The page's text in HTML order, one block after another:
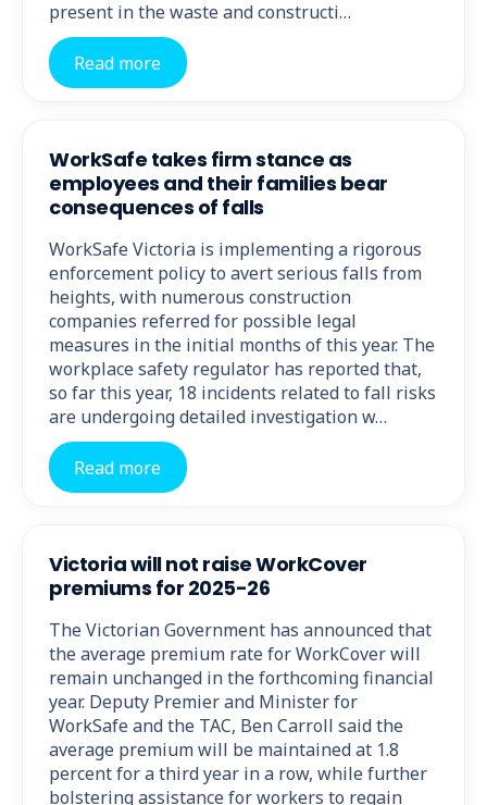
present in the waste and constructi…
Read more
WorkSafe takes firm stance as
employees and their families bear
consequences of falls
WorkSafe Victoria is implementing a rigorous
enforcement policy to avert serious falls from
heights, with numerous construction
companies referred for possible legal
measures in the initial months of this year. The
workplace safety regulator has reported that,
so far this year, 18 incidents related to fall risks
are undergoing detailed investigation w…
Read more
Victoria will not raise WorkCover
premiums for 2025-26
The Victorian Government has announced that
the average premium rate for WorkCover will
remain unchanged in the forthcoming financial
year. Deputy Premier and Minister for
WorkSafe and the TAC, Ben Carroll said the
average premium will be maintained at 1.8
percent for a third year in a row, while further
bolstering assistance for workers to regain